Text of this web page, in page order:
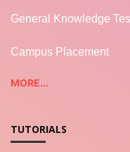
General Knowledge
Campus Placement
MORE...
TUTORIALS